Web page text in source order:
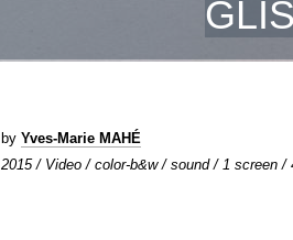
by Yves-Marie MAHÉ
2015 / Video / color-b&w / sound / 1 screen /